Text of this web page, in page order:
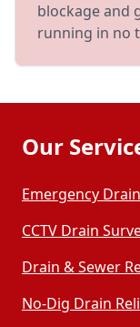
blockage and
running in no
Our
Emergency
CCTV Drain
Drain & Sewer
No-Dig Drain